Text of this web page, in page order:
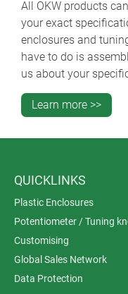
All OKW products
your exact
enclosures and
have to do is
us about your
Learn more >>
QUICKLINKS
Plastic Enclosures
Potentiometer / Tuning
Customising
Global Sales Network
Data Protection